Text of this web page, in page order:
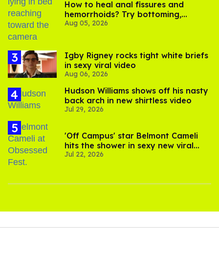
How to heal anal fissures and
hemorrhoids? Try bottoming,
experts say
Aug 05, 2026
​Igby Rigney rocks tight white briefs
in sexy viral video
Aug 06, 2026
Hudson Williams shows off his nasty
back arch in new shirtless video
Jul 29, 2026
'Off Campus' star Belmont Cameli
hits the shower in sexy new viral
video
Jul 22, 2026